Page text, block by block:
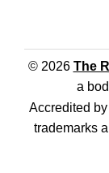
© 2026 The
a
Accredited
trademarks